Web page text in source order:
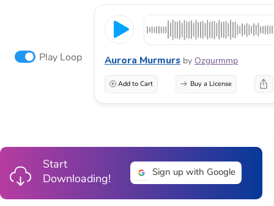
Play Loop Aurora Murmurs by Ozgurmmp
Add to Cart Buy a License
Start
Downloading!
Sign up with Google